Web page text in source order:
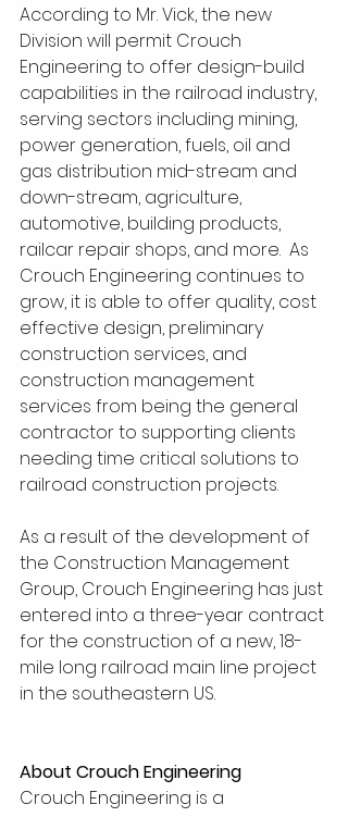
According to Mr. Vick, the new
Division will permit Crouch
Engineering to offer design-build
capabilities in the railroad industry,
serving sectors including mining,
power generation, fuels, oil and
gas distribution mid-stream and
down-stream, agriculture,
automotive, building products,
railcar repair shops, and more.  As
Crouch Engineering continues to
grow, it is able to offer quality, cost
effective design, preliminary
construction services, and
construction management
services from being the general
contractor to supporting clients
needing time critical solutions to
railroad construction projects.
As a result of the development of
the Construction Management
Group, Crouch Engineering has just
entered into a three-year contract
for the construction of a new, 18-
mile long railroad main line project
in the southeastern US.
About Crouch Engineering
Crouch Engineering is a